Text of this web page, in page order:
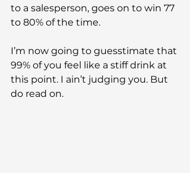
to a salesperson, goes on to win 77
to 80% of the time.
I’m now going to guesstimate that
99% of you feel like a stiff drink at
this point. I ain’t judging you. But
do read on.